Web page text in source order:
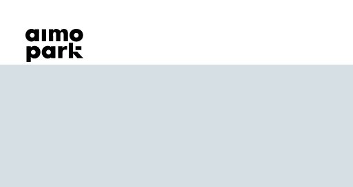
Find Parking
Partner with us
Customer Support